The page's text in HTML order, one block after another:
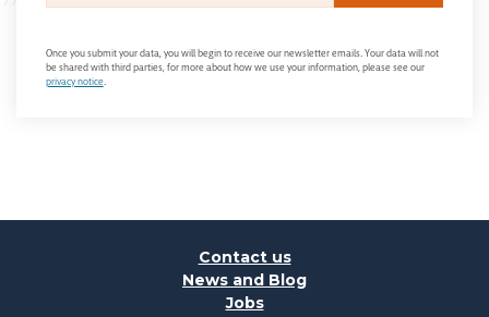
Once you submit your data, you will begin to receive our newsletter emails. Your data will not
be shared with third parties, for more about how we use your information, please see our
privacy notice.
Contact us
News and Blog
Jobs